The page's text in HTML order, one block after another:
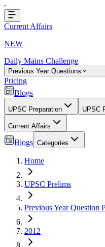
Current Affairs
NEW
Daily Mains Challenge
Previous Year Questions
Pricing
Blogs
UPSC Preparation UPSC
Current Affairs
Blogs Categories
Home
UPSC Prelims
Previous Year Question
2012